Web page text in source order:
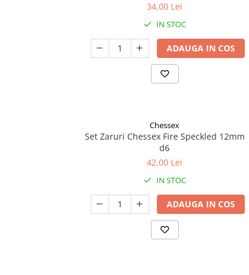
34,00 Lei
IN STOC
ADAUGA IN COS
Chessex
Set Zaruri Chessex Fire Speckled 12mm
d6
42,00 Lei
IN STOC
ADAUGA IN COS